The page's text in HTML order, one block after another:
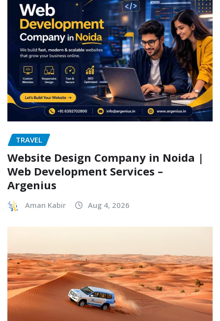
TRAVEL
Website Design Company in Noida |
Web Development Services –
Argenius
Aman Kabir Aug 4, 2026